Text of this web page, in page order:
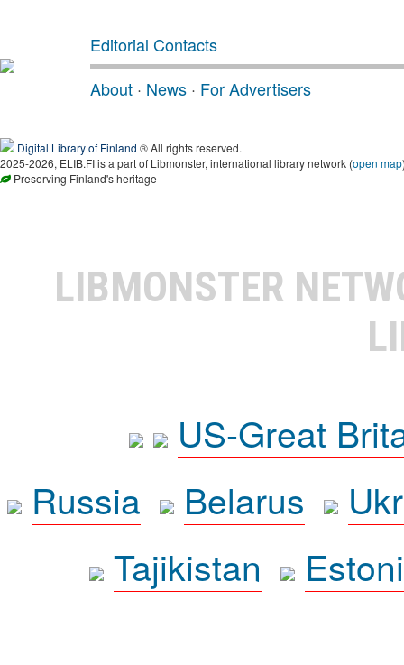
Editorial Contacts
About · News · For Advertisers
Digital Library of Finland ® All rights reserved.
2025-2026, ELIB.FI is a part of Libmonster, international library network (open map
Preserving Finland's heritage
LIBMONSTER
US-Great
Russia
Belarus
Tajikistan